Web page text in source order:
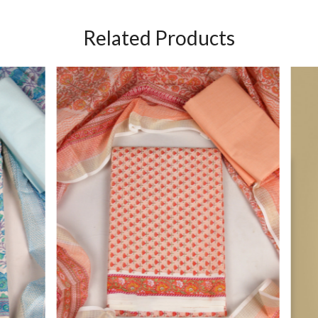
Related Products
Loading... Loading...